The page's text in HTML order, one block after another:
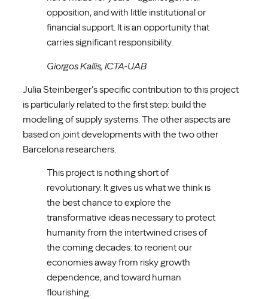
opposition, and with little institutional or
financial support. It is an opportunity that
carries significant responsibility.
Giorgos Kallis, ICTA-UAB
Julia Steinberger’s specific contribution to this project
is particularly related to the first step: build the
modelling of supply systems. The other aspects are
based on joint developments with the two other
Barcelona researchers.
This project is nothing short of
revolutionary. It gives us what we think is
the best chance to explore the
transformative ideas necessary to protect
humanity from the intertwined crises of
the coming decades: to reorient our
economies away from risky growth
dependence, and toward human
flourishing.